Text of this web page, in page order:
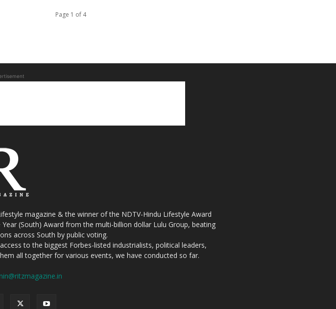
Page 1 of 4
magazine & the winner of the NDTV-Hindu Lifestyle Award
(South) Award from the multi-billion dollar Lulu Group, beating
across South by public voting.
to the biggest Forbes-listed industrialists, political leaders,
all together for various events, we have conducted so far.